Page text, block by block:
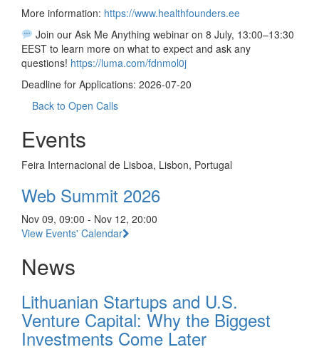
More information: https://www.healthfounders.ee
Join our Ask Me Anything webinar on 8 July, 13:00–13:30
EEST to learn more on what to expect and ask any
questions! https://luma.com/fdnmol0j
Deadline for Applications: 2026-07-20
Back to Open Calls
Events
Feira Internacional de Lisboa, Lisbon, Portugal
Web Summit 2026
Nov 09, 09:00 - Nov 12, 20:00
View Events' Calendar
News
Lithuanian Startups and U.S.
Venture Capital: Why the Biggest
Investments Come Later